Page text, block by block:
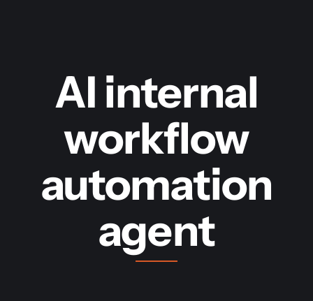
AI internal
workflow
automation
agent